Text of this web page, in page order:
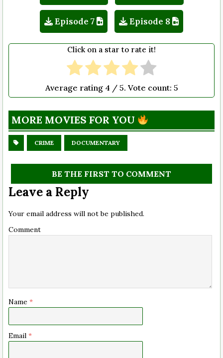
Episode 7 Episode 8
Click on a star to rate it!
Average rating 4 / 5. Vote count: 5
MORE MOVIES FOR YOU
CRIME DOCUMENTARY
BE THE FIRST TO COMMENT
Leave a Reply
Your email address will not be published.
Comment
Name *
Email *